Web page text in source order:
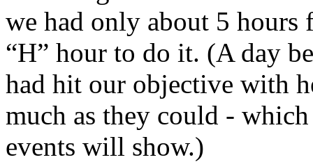
we had only about 5
“H” hour to do it. (A day
had hit our objective with
much as they could -
events will show.)